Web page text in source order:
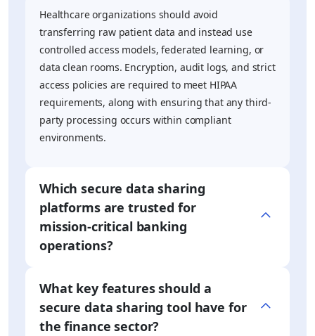
Healthcare organizations should avoid
transferring raw patient data and instead use
controlled access models, federated learning, or
data clean rooms. Encryption, audit logs, and strict
access policies are required to meet HIPAA
requirements, along with ensuring that any third-
party processing occurs within compliant
environments.
Which secure data sharing
platforms are trusted for
mission-critical banking
operations?
What key features should a
secure data sharing tool have for
the finance sector?